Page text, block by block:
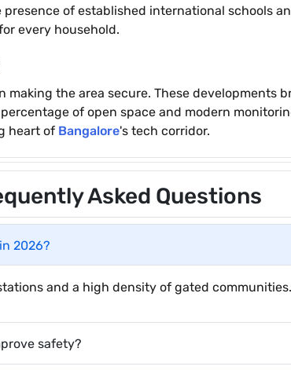
of established international schools
every household.
the area secure. These developments
of open space and modern
heart of Bangalore's tech corridor.
Asked Questions
2026?
and a high density of gated communities.
safety?